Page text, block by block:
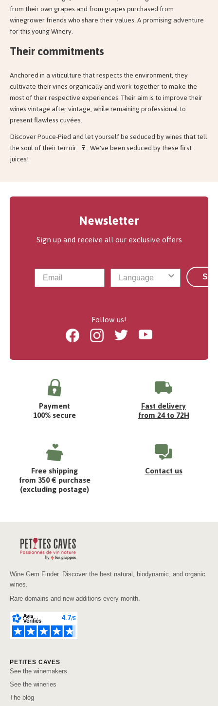
from their own grapes and from grapes purchased from
winegrower friends who share their values. A promising adventure
for this young Winery.
Their commitments
Anchored in a viticulture that respects the environment, they
cultivate their vines organically and work together to make the
most of their respective experiences. Their aim is to improve their
wines vintage after vintage, while remaining professional to
present flawless cuvées.
Discover Pouce-Pied and let yourself be seduced by wines that tell
the soul of their terroir. 🍷. We've been seduced by these first
juices!
Newsletter
Sign up and receive all our exclusive offers
Follow us!
FacebookInstagramTwitter Youtube
Payment
100% secure
Fast delivery
from 24 to 72H
Free shipping
from 350 € purchase
(excluding postage)
Contact us
Wine Gem Finder. Discover the best natural, biodynamic, and organic
wines.
Rare domains and new additions every month.
PETITES CAVES
See the winemakers
See the wineries
The blog